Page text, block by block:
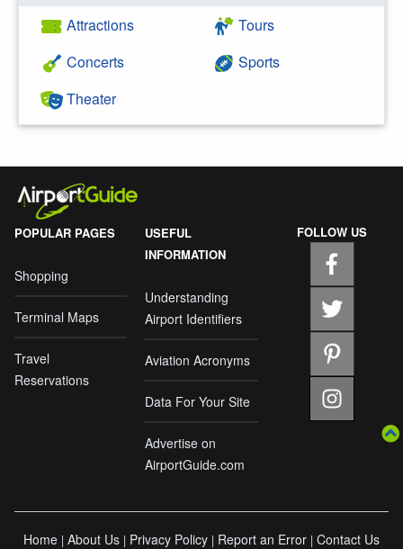
Attractions
Concerts
Theater
Tours
Sports
POPULAR PAGES
Shopping
Terminal Maps
Travel
Reservations
USEFUL
INFORMATION
Understanding
Airport Identifiers
Aviation Acronyms
Data For Your Site
Advertise on
AirportGuide.com
FOLLOW US
Home | About Us | Privacy Policy | Report an Error | Contact Us